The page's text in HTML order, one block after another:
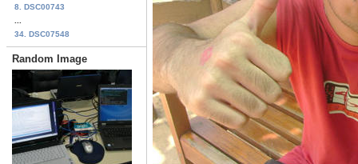
8. DSC00743
34. DSC07548
Random Image